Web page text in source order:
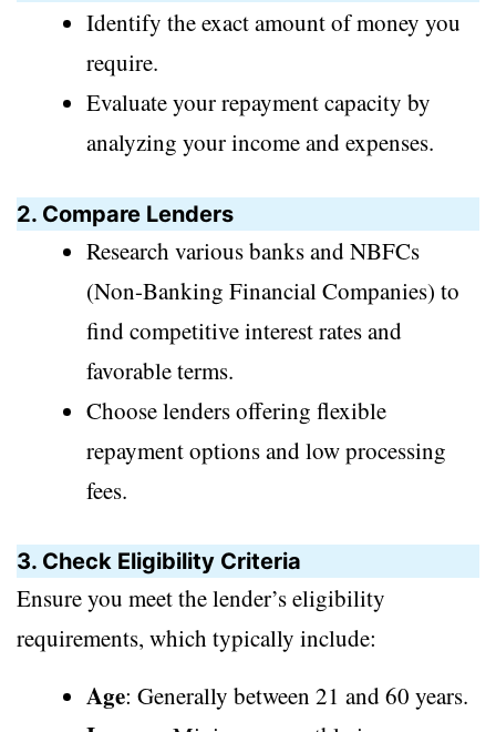
Identify the exact amount of money you
require.
Evaluate your repayment capacity by
analyzing your income and expenses.
2. Compare Lenders
Research various banks and NBFCs
(Non-Banking Financial Companies) to
find competitive interest rates and
favorable terms.
Choose lenders offering flexible
repayment options and low processing
fees.
3. Check Eligibility Criteria
Ensure you meet the lender’s eligibility
requirements, which typically include:
Age: Generally between 21 and 60 years.